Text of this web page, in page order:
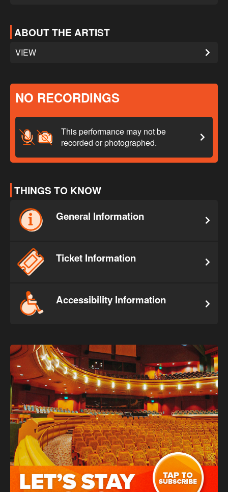
ABOUT THE ARTIST
VIEW
NO RECORDINGS
This performance may not be
recorded or photographed.
THINGS TO KNOW
General Information
Ticket Information
Accessibility Information